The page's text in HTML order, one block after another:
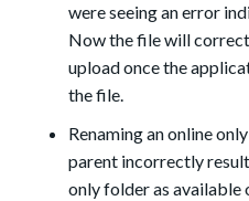
were seeing an error
Now the file will
upload once the
the file.
Renaming an online
parent incorrectly
only folder as available